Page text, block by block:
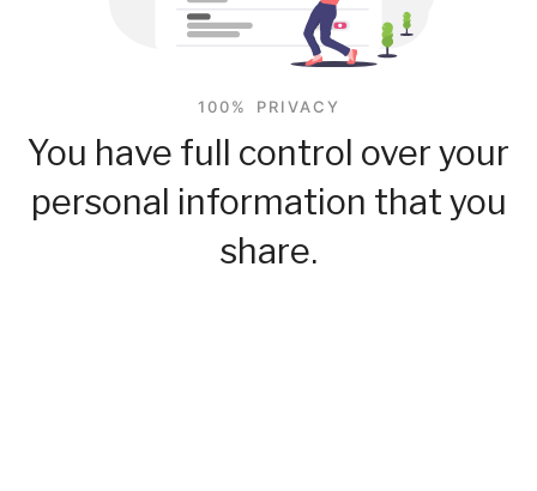
100% PRIVACY
You have full control over your
personal information that you
share.